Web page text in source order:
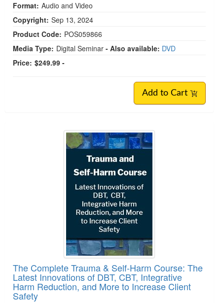
Format: Audio and Video
Copyright: Sep 13, 2024
Product Code: POS059866
Media Type: Digital Seminar - Also available: DVD
Price: $249.99 -
Add to Cart
The Complete Trauma & Self-Harm Course: The
Latest Innovations of DBT, CBT, Integrative
Harm Reduction, and More to Increase Client
Safety